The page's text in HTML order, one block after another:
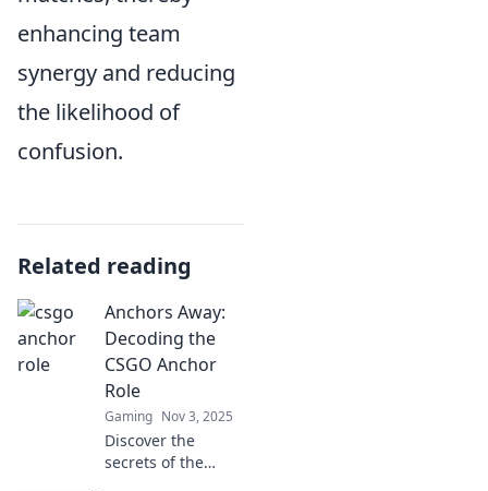
enhancing team
synergy and reducing
the likelihood of
confusion.
Related reading
Anchors Away:
Decoding the
CSGO Anchor
Role
Gaming Nov 3, 2025
Discover the
secrets of the